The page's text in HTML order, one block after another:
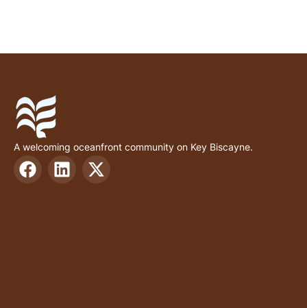
A welcoming oceanfront community on Key Biscayne.